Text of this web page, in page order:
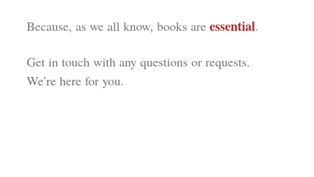
Because, as we all know, books are essential.
Get in touch with any questions or requests.
We’re here for you.